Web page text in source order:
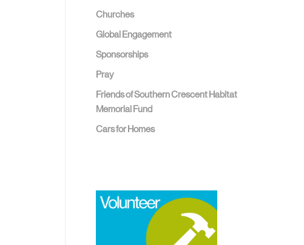
Churches
Global Engagement
Sponsorships
Pray
Friends of Southern Crescent Habitat
Memorial Fund
Cars for Homes